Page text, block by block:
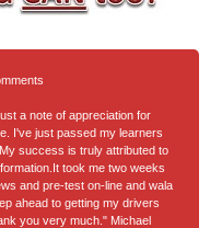
a note of appreciation for
I've just passed my learners
success is truly attributed to
took me two weeks
and pre-test on-line and wala
ahead to getting my drivers
you very much." Michael